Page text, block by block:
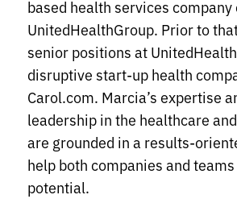
based health services company
UnitedHealthGroup. Prior to
senior positions at
disruptive start-up health
Carol.com. Marcia’s expertise
leadership in the healthcare
are grounded in a results-
help both companies and
potential.